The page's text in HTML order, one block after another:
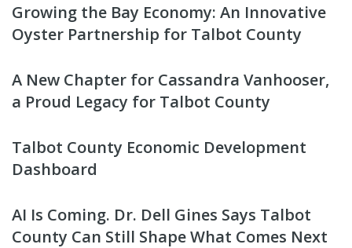
Growing the Bay Economy: An Innovative
Oyster Partnership for Talbot County
A New Chapter for Cassandra Vanhooser,
a Proud Legacy for Talbot County
Talbot County Economic Development
Dashboard
AI Is Coming. Dr. Dell Gines Says Talbot
County Can Still Shape What Comes Next